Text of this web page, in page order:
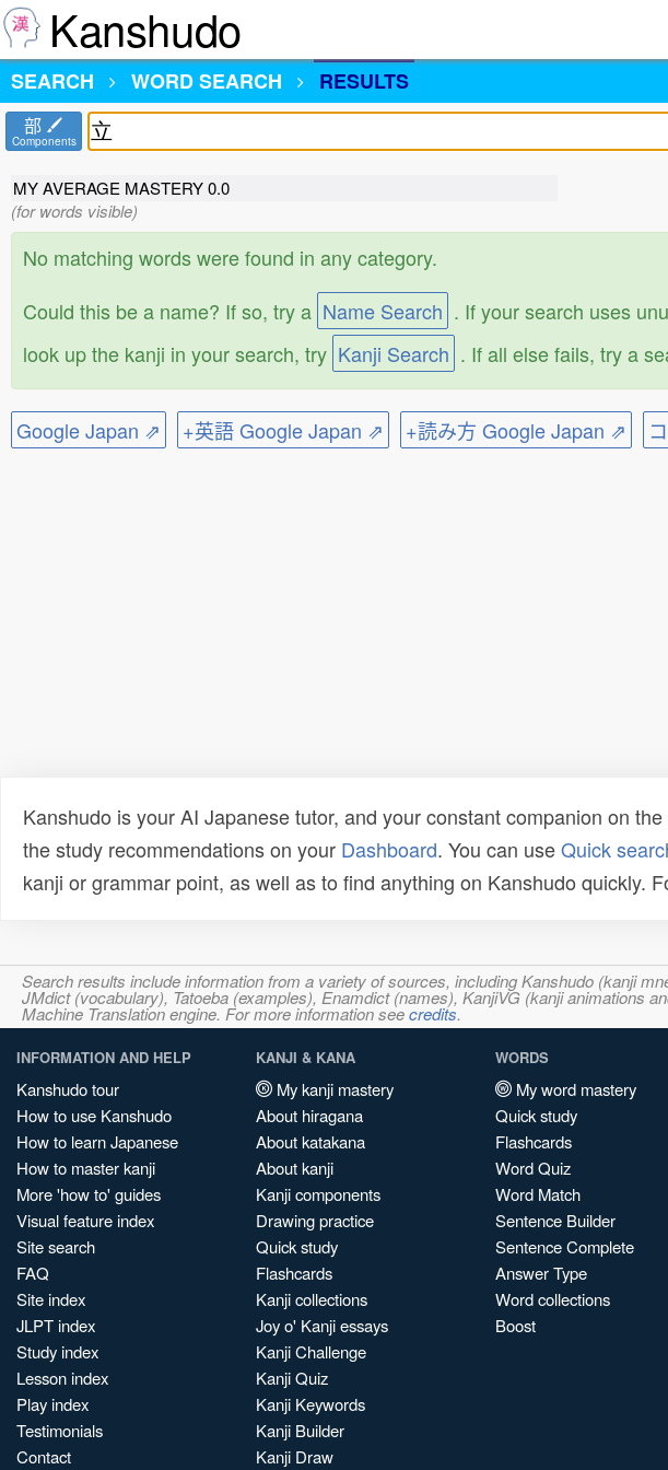
Kanshudo
SEARCH
WORD SEARCH RESULTS
部
Components
MY AVERAGE MASTERY0.0
(for words visible)
No matching words were found in any category.
Could this be a name? If so, try a Name Search . If your search uses
look up the kanji in your search, try Kanji Search . If all else fails, try a
Google Japan ⇗ +英語 Google Japan ⇗ +読み方 Google Japan ⇗
Kanshudo is your AI Japanese tutor, and your constant companion on
the study recommendations on your Dashboard. You can useQuick
kanji or grammar point, as well as to find anything on Kanshudo quickly.
Search results include information from a variety of sources, including Kanshudo (kanji
JMdict (vocabulary), Tatoeba (examples), Enamdict (names), KanjiVG (kanji animations
Machine Translation engine. For more information seecredits.
INFORMATION AND HELP
Kanshudo tour
How to use Kanshudo
How to learn Japanese
How to master kanji
More 'how to' guides
Visual feature index
Site search
FAQ
Site index
JLPT index
Study index
Lesson index
Play index
Testimonials
Contact
KANJI & KANA
My kanji mastery
About hiragana
About katakana
About kanji
Kanji components
Drawing practice
Quick study
Flashcards
Kanji collections
Joy o' Kanji essays
Kanji Challenge
Kanji Quiz
Kanji Keywords
Kanji Builder
Kanji Draw
WORDS
My word mastery
Quick study
Flashcards
Word Quiz
Word Match
Sentence Builder
Sentence Complete
Answer Type
Word collections
Boost